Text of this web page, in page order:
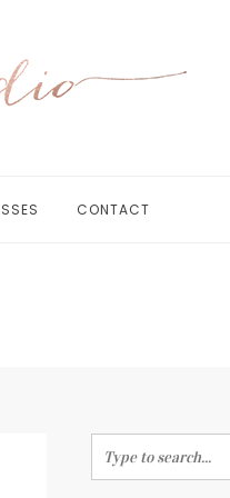
CONTACT
Search
for: